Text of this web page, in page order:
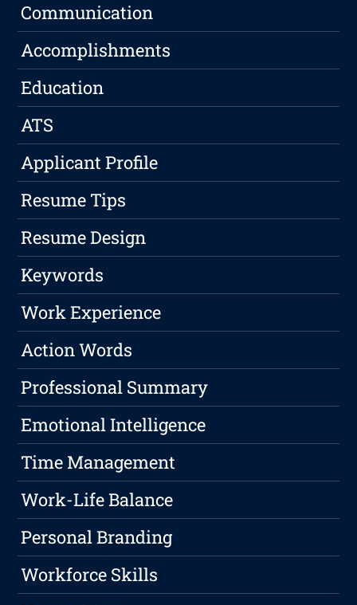
Communication
Accomplishments
Education
ATS
Applicant Profile
Resume Tips
Resume Design
Keywords
Work Experience
Action Words
Professional Summary
Emotional Intelligence
Time Management
Work-Life Balance
Personal Branding
Workforce Skills